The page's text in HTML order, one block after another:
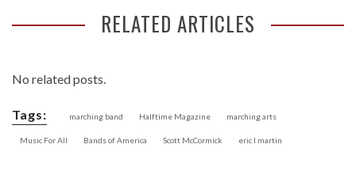
RELATED ARTICLES
No related posts.
Tags: marching band Halftime Magazine marching arts
Music For All Bands of America Scott McCormick eric l martin